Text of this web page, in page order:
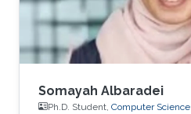
Interest Vasiliki's
Somayah Albaradei
Ph.D. Student, Computer Science